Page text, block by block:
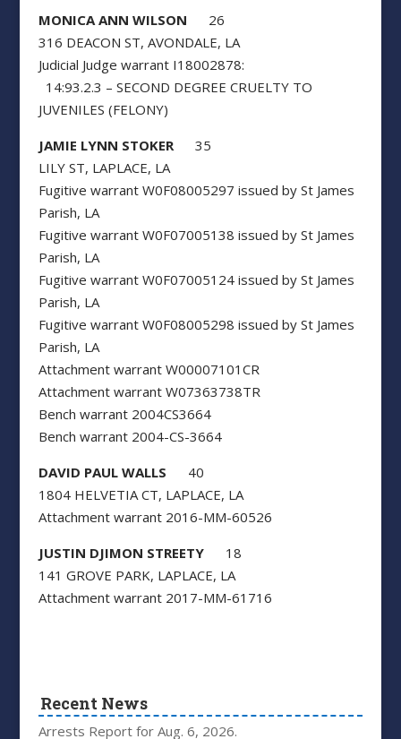
MONICA ANN WILSON 26
316 DEACON ST, AVONDALE, LA
Judicial Judge warrant I18002878:
14:93.2.3 – SECOND DEGREE CRUELTY TO
JUVENILES (FELONY)
JAMIE LYNN STOKER35
LILY ST, LAPLACE, LA
Fugitive warrant W0F08005297 issued by St James
Parish, LA
Fugitive warrant W0F07005138 issued by St James
Parish, LA
Fugitive warrant W0F07005124 issued by St James
Parish, LA
Fugitive warrant W0F08005298 issued by St James
Parish, LA
Attachment warrant W00007101CR
Attachment warrant W07363738TR
Bench warrant 2004CS3664
Bench warrant 2004-CS-3664
DAVID PAUL WALLS 40
1804 HELVETIA CT, LAPLACE, LA
Attachment warrant 2016-MM-60526
JUSTIN DJIMON STREETY18
141 GROVE PARK, LAPLACE, LA
Attachment warrant 2017-MM-61716
Recent News
Arrests Report for Aug. 6, 2026.